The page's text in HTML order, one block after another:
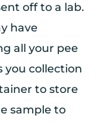
off to a lab.
have
all your pee
you collection
to store
sample to